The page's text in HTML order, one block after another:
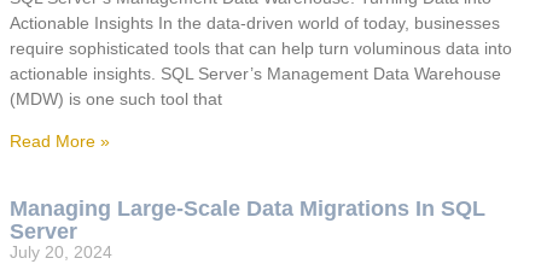
Actionable Insights In the data-driven world of today, businesses
require sophisticated tools that can help turn voluminous data into
actionable insights. SQL Server’s Management Data Warehouse
(MDW) is one such tool that
Read More »
Managing Large-Scale Data Migrations In SQL
Server
July 20, 2024